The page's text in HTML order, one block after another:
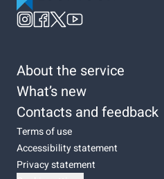
About the service
What’s new
Contacts and feedback
Terms of use
Accessibility statement
Privacy statement